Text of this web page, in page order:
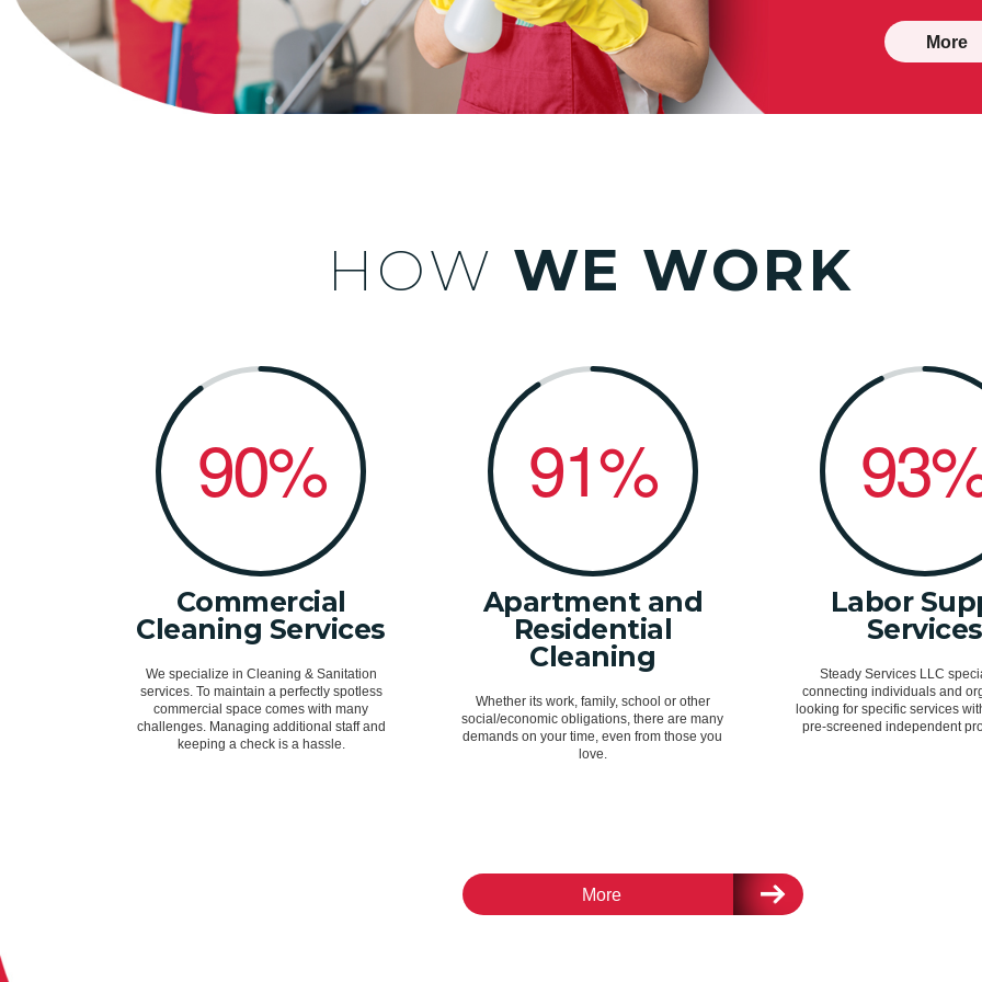
More
HOW WE WORK
90%
Commercial
Cleaning Services
We specialize in Cleaning & Sanitation
services. To maintain a perfectly spotless
commercial space comes with many
challenges. Managing additional staff and
keeping a check is a hassle.
91%
Apartment and
Residential
Cleaning
Whether its work, family, school or other
social/economic obligations, there are many
demands on your time, even from those you
love.
Labor
Services
Steady Services LLC
connecting individuals and
looking for specific services
pre-screened independent
More